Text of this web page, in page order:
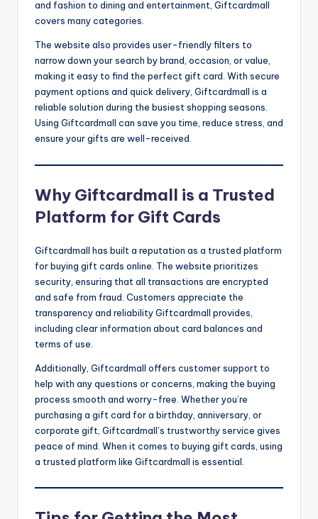
and fashion to dining and entertainment, Giftcardmall
covers many categories.
The website also provides user-friendly filters to
narrow down your search by brand, occasion, or value,
making it easy to find the perfect gift card. With secure
payment options and quick delivery, Giftcardmall is a
reliable solution during the busiest shopping seasons.
Using Giftcardmall can save you time, reduce stress, and
ensure your gifts are well-received.
Why Giftcardmall is a Trusted
Platform for Gift Cards
Giftcardmall has built a reputation as a trusted platform
for buying gift cards online. The website prioritizes
security, ensuring that all transactions are encrypted
and safe from fraud. Customers appreciate the
transparency and reliability Giftcardmall provides,
including clear information about card balances and
terms of use.
Additionally, Giftcardmall offers customer support to
help with any questions or concerns, making the buying
process smooth and worry-free. Whether you’re
purchasing a gift card for a birthday, anniversary, or
corporate gift, Giftcardmall’s trustworthy service gives
peace of mind. When it comes to buying gift cards, using
a trusted platform like Giftcardmall is essential.